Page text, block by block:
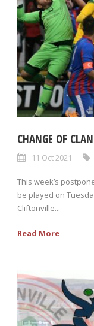
CHANGE OF CLAN
11 Oct 2021
This week’s
be played on
Cliftonville...
Read More